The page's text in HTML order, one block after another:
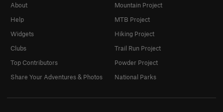
About
Help
Widgets
Clubs
Top Contributors
Share Your Adventures & Photos
Mountain Project
MTB Project
Hiking Project
Trail Run Project
Powder Project
National Parks